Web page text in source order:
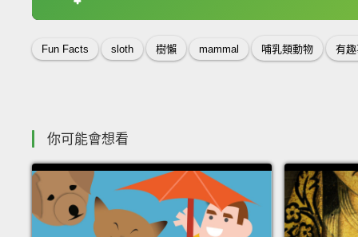
Fun Facts sloth 樹懶 mammal 哺乳類動物 有
你可能會想看